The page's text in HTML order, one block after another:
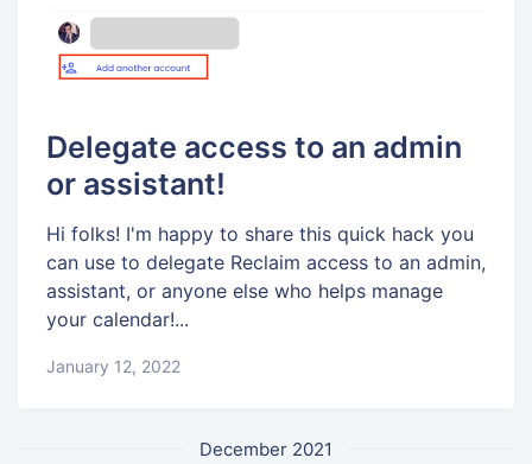
Delegate access to an admin
or assistant!
Hi folks! I'm happy to share this quick hack you
can use to delegate Reclaim access to an admin,
assistant, or anyone else who helps manage
your calendar!...
January 12, 2022
December 2021